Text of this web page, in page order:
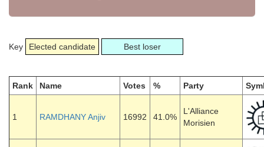
Key Elected candidate Best loser
Rank Name Votes % Party
1 RAMDHANY Anjiv 16992 41.0%
L'Alliance
Morisien